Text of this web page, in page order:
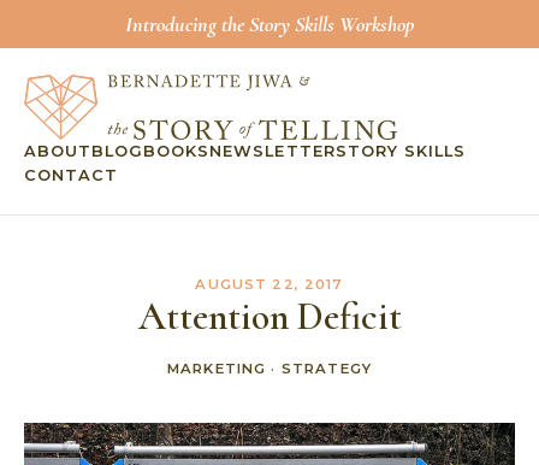
Introducing the Story Skills Workshop
ABOUT BLOG BOOKS NEWSLETTERSTORY SKILLS
CONTACT
AUGUST 22, 2017
Attention Deficit
MARKETING · STRATEGY